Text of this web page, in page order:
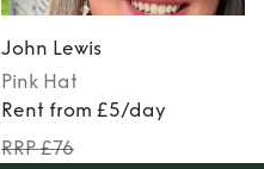
John Lewis
Pink Hat
Rent from £5/day
RRP £76